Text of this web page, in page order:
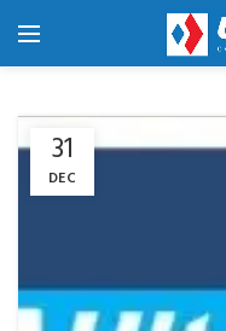
31
DEC